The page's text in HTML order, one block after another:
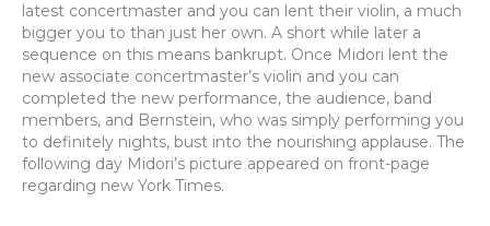
latest concertmaster and you can lent their violin, a much
bigger you to than just her own. A short while later a
sequence on this means bankrupt. Once Midori lent the
new associate concertmaster’s violin and you can
completed the new performance, the audience, band
members, and Bernstein, who was simply performing you
to definitely nights, bust into the nourishing applause. The
following day Midori’s picture appeared on front-page
regarding new York Times.